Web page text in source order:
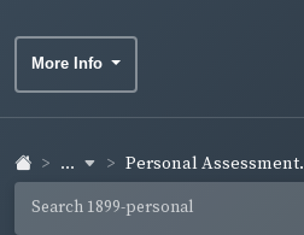
More Info
... Personal Assessment.